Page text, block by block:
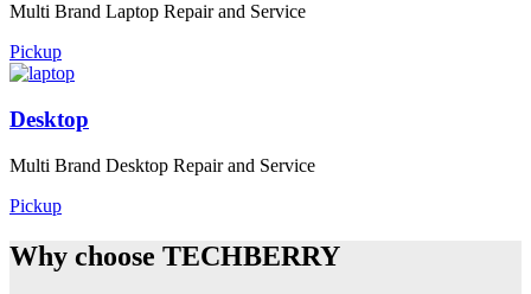
Multi Brand Laptop Repair and Service
Pickup
Desktop
Multi Brand Desktop Repair and Service
Pickup
Why choose TECHBERRY